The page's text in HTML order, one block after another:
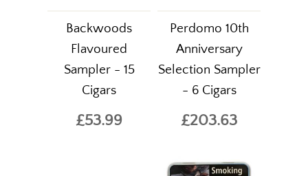
Backwoods
Flavoured
Sampler - 15
Cigars
£53.99
Perdomo 10th
Anniversary
Selection Sampler
- 6 Cigars
£203.63